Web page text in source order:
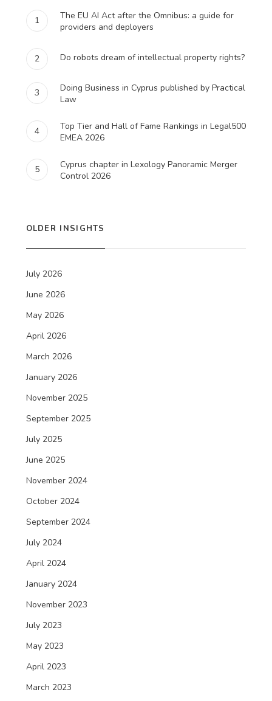
1
The EU AI Act after the Omnibus: a guide for
providers and deployers
2 Do robots dream of intellectual property rights?
3
Doing Business in Cyprus published by Practical
Law
4
Top Tier and Hall of Fame Rankings in Legal500
EMEA 2026
5
Cyprus chapter in Lexology Panoramic Merger
Control 2026
OLDER INSIGHTS
July 2026
June 2026
May 2026
April 2026
March 2026
January 2026
November 2025
September 2025
July 2025
June 2025
November 2024
October 2024
September 2024
July 2024
April 2024
January 2024
November 2023
July 2023
May 2023
April 2023
March 2023